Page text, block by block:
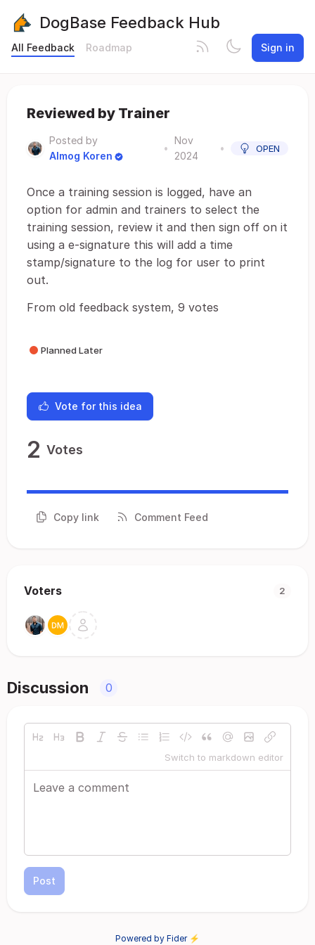
DogBase Feedback Hub
All Feedback Roadmap Sign in
Reviewed by Trainer
Posted by
Almog Koren
•
Nov
2024
• OPEN
Once a training session is logged, have an
option for admin and trainers to select the
training session, review it and then sign off on it
using a e-signature this will add a time
stamp/signature to the log for user to print
out.
From old feedback system, 9 votes
Planned Later
Vote for this idea
2 Votes
Copy link Comment Feed
Voters 2
Discussion 0
Switch to markdown editor
Post
Powered by Fider ⚡